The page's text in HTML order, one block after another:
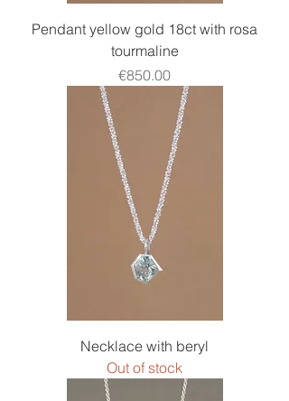
Pendant yellow gold 18ct with rosa
tourmaline
Price
€850.00
Necklace with beryl
Out of stock